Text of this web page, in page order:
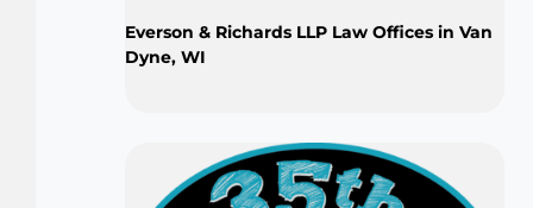
Everson & Richards LLP Law Offices in Van
Dyne, WI